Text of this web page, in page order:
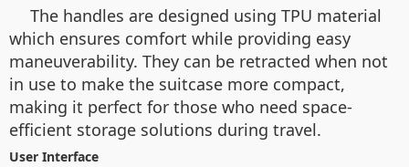
The handles are designed using TPU material
which ensures comfort while providing easy
maneuverability. They can be retracted when not
in use to make the suitcase more compact,
making it perfect for those who need space-
efficient storage solutions during travel.
User Interface